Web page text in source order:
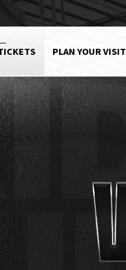
PLAN YOUR VISIT